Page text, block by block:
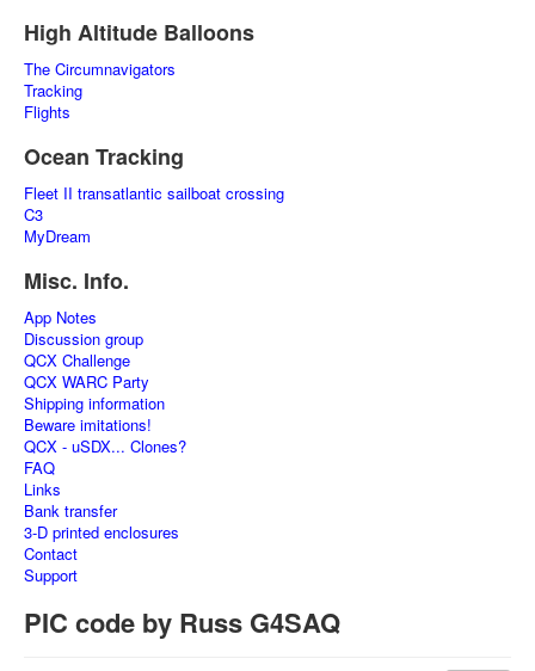
High Altitude Balloons
The Circumnavigators
Tracking
Flights
Ocean Tracking
Fleet II transatlantic sailboat crossing
C3
MyDream
Misc. Info.
App Notes
Discussion group
QCX Challenge
QCX WARC Party
Shipping information
Beware imitations!
QCX - uSDX... Clones?
FAQ
Links
Bank transfer
3-D printed enclosures
Contact
Support
PIC code by Russ G4SAQ